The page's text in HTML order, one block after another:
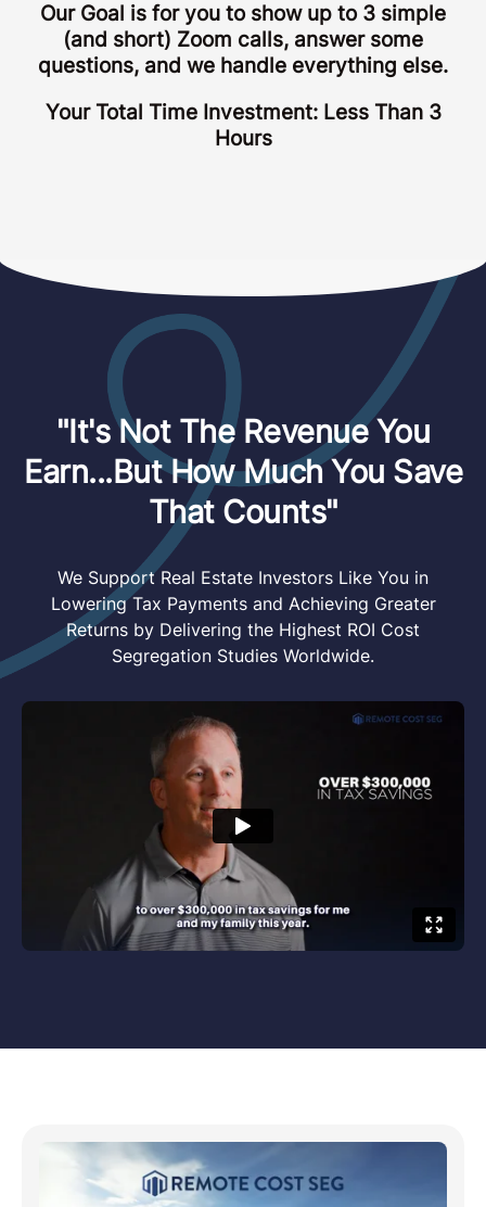
Our Goal is for you to show up to 3 simple
(and short) Zoom calls, answer some
questions, and we handle everything else.
Your Total Time Investment: Less Than 3
Hours
"It's Not The Revenue You
Earn...But How Much You Save
That Counts"
We Support Real Estate Investors Like You in
Lowering Tax Payments and Achieving Greater
Returns by Delivering the Highest ROI Cost
Segregation Studies Worldwide.